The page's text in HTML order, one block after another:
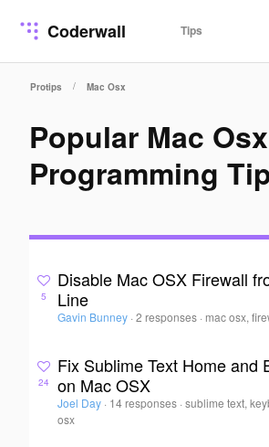
Coderwall Tips
Protips / Mac Osx
Popular Mac Osx
Programming
5
Disable Mac OSX Firewall
Line
Gavin Bunney · 2 responses · mac osx,
24
Fix Sublime Text Home and
on Mac OSX
Joel Day · 14 responses ·sublime text,
osx